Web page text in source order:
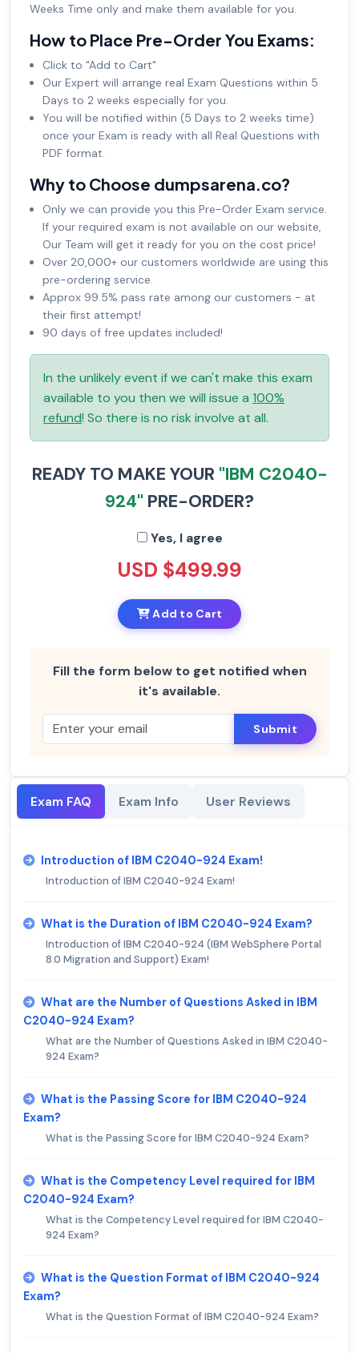
Weeks Time only and make them available for you.
How to Place Pre-Order You Exams:
Click to "Add to Cart"
Our Expert will arrange real Exam Questions within 5
Days to 2 weeks especially for you.
You will be notified within (5 Days to 2 weeks time)
once your Exam is ready with all Real Questions with
PDF format.
Why to Choose dumpsarena.co?
Only we can provide you this Pre-Order Exam service.
If your required exam is not available on our website,
Our Team will get it ready for you on the cost price!
Over 20,000+ our customers worldwide are using this
pre-ordering service.
Approx 99.5% pass rate among our customers - at
their first attempt!
90 days of free updates included!
In the unlikely event if we can't make this exam
available to you then we will issue a 100%
refund! So there is no risk involve at all.
READY TO MAKE YOUR "IBM C2040-
924" PRE-ORDER?
Yes, I agree
USD $499.99
Add to Cart
Fill the form below to get notified when
it's available.
Submit
Exam FAQ Exam Info User Reviews
Introduction of IBM C2040-924 Exam!
Introduction of IBM C2040-924 Exam!
What is the Duration of IBM C2040-924 Exam?
Introduction of IBM C2040-924 (IBM WebSphere Portal
8.0 Migration and Support) Exam!
What are the Number of Questions Asked in IBM
C2040-924 Exam?
What are the Number of Questions Asked in IBM C2040-
924 Exam?
What is the Passing Score for IBM C2040-924
Exam?
What is the Passing Score for IBM C2040-924 Exam?
What is the Competency Level required for IBM
C2040-924 Exam?
What is the Competency Level required for IBM C2040-
924 Exam?
What is the Question Format of IBM C2040-924
Exam?
What is the Question Format of IBM C2040-924 Exam?